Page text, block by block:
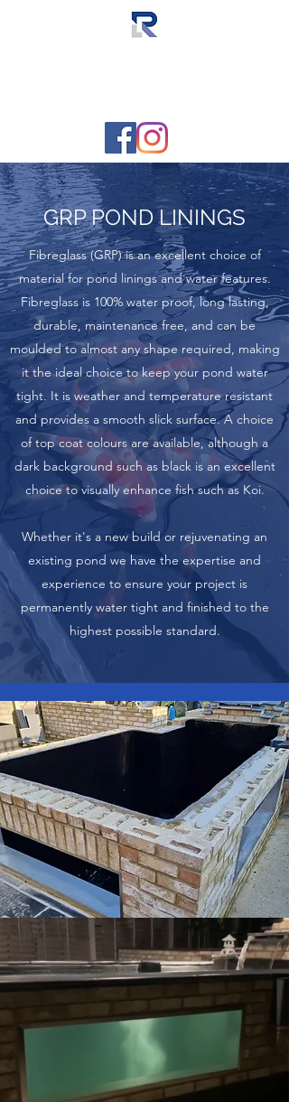
GRP POND LININGS
Fibreglass (GRP) is an excellent choice of
material for pond linings and water features.
Fibreglass is 100% water proof, long lasting,
durable, maintenance free, and can be
moulded to almost any shape required, making
it the ideal choice to keep your pond water
tight. It is weather and temperature resistant
and provides a smooth slick surface. A choice
of top coat colours are available, although a
dark background such as black is an excellent
choice to visually enhance fish such as Koi.
Whether it's a new build or rejuvenating an
existing pond we have the expertise and
experience to ensure your project is
permanently water tight and finished to the
highest possible standard.